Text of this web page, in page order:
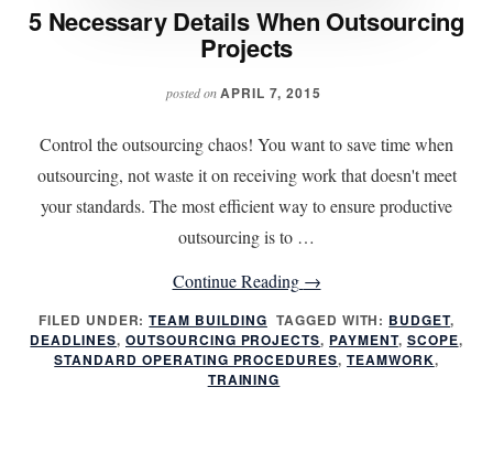
5 Necessary Details When Outsourcing
Projects
posted onAPRIL 7, 2015
Control the outsourcing chaos! You want to save time when
outsourcing, not waste it on receiving work that doesn't meet
your standards. The most efficient way to ensure productive
outsourcing is to …
Continue Reading about
5
Necessary
Details
→
FILED UNDER:TEAM BUILDING TAGGED WITH: BUDGET,
DEADLINES, OUTSOURCING PROJECTS, PAYMENT, SCOPE,
STANDARD OPERATING PROCEDURES,TEAMWORK,
TRAINING